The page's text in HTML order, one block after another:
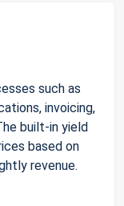
such as
invoicing,
built-in yield
based on
revenue.